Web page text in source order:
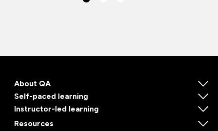
About QA
Self-paced learning
Instructor-led learning
Resources